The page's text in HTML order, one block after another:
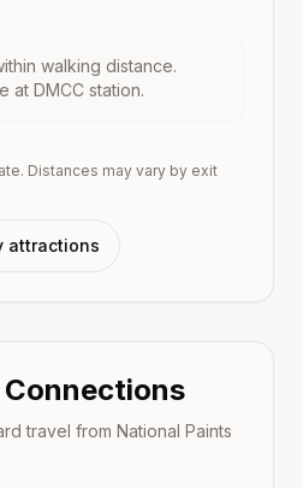
walking distance.
at DMCC station.
Distances may vary by exit
attractions
travel from National Paints